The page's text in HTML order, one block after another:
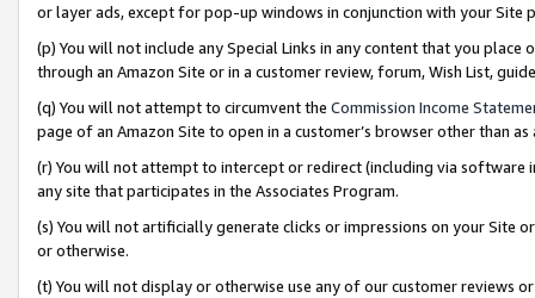
or layer ads, except for pop-up windows in conjunction with your
(p) You will not include any Special Links in any content that you
through an Amazon Site or in a customer review, forum, Wish List,
(q) You will not attempt to circumvent the Commission Income
page of an Amazon Site to open in a customer’s browser other than
(r) You will not attempt to intercept or redirect (including via software
any site that participates in the Associates Program.
(s) You will not artificially generate clicks or impressions on your Site
or otherwise.
(t) You will not display or otherwise use any of our customer reviews